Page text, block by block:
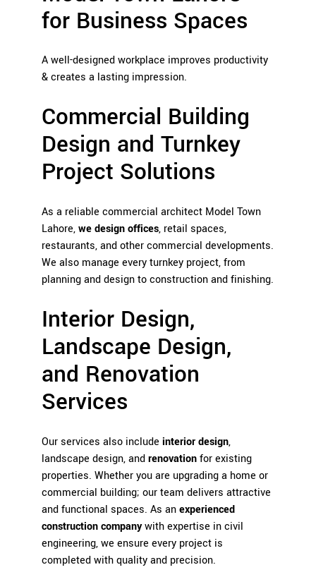
for Business Spaces
A well-designed workplace improves productivity
& creates a lasting impression.
Commercial Building
Design and Turnkey
Project Solutions
As a reliable commercial architect Model Town
Lahore,we design offices, retail spaces,
restaurants, and other commercial developments.
We also manage every turnkey project, from
planning and design to construction and finishing.
Interior Design,
Landscape Design,
and Renovation
Services
Our services also include interior design,
landscape design, andrenovationfor existing
properties. Whether you are upgrading a home or
commercial building; our team delivers attractive
and functional spaces. As anexperienced
construction companywith expertise in civil
engineering, we ensure every project is
completed with quality and precision.